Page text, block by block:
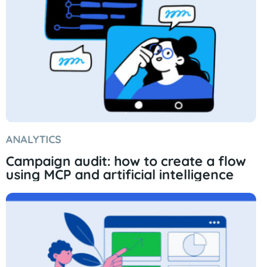
ANALYTICS
Campaign audit: how to create a flow
using MCP and artificial intelligence